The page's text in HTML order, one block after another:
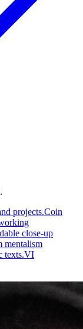
projects.Coin
close-up
mentalism
texts.VI